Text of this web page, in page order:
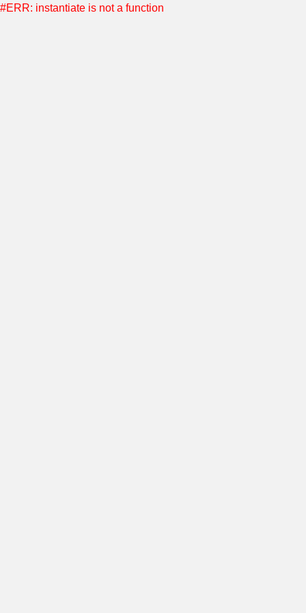
#ERR: instantiate is not a function